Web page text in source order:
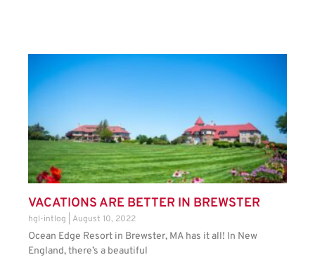
SUBSCRIBE FREE
VACATIONS ARE BETTER IN BREWSTER
hgl-intlog August 10, 2022
Ocean Edge Resort in Brewster, MA has it all! In New
England, there’s a beautiful